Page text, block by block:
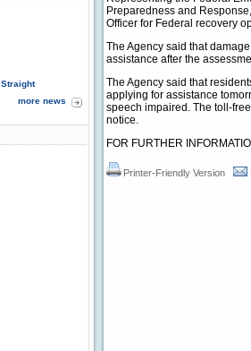
more news
Preparedness and
Officer for Federal recovery
The Agency said that
assistance after the
The Agency said that
applying for assistance
speech impaired. The toll-
notice.
FOR FURTHER
Printer-Friendly Version